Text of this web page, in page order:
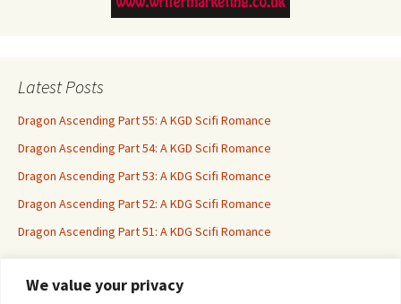
We value your privacy
Latest Posts
Dragon Ascending Part 55: A KGD Scifi Romance
Dragon Ascending Part 54: A KGD Scifi Romance
Dragon Ascending Part 53: A KDG Scifi Romance
Dragon Ascending Part 52: A KDG Scifi Romance
Dragon Ascending Part 51: A KDG Scifi Romance